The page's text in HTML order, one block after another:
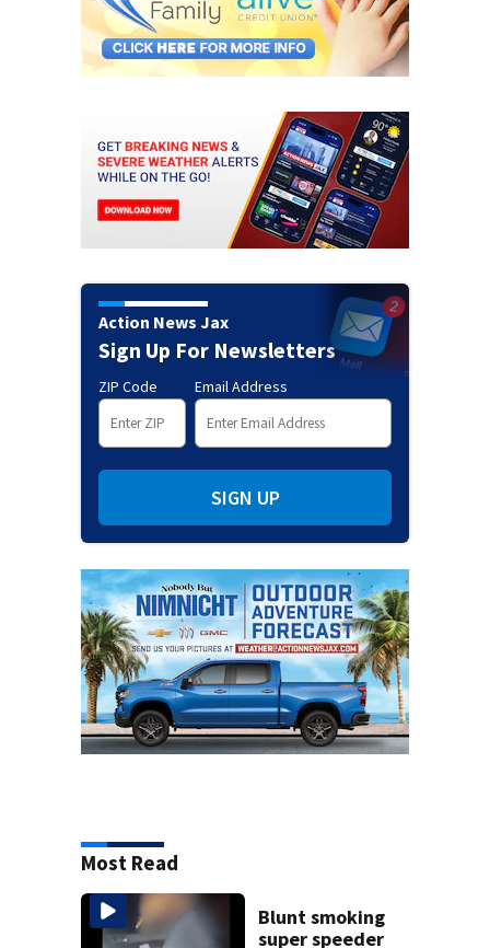
Action News Jax
Sign Up For Newsletters
ZIP Code Email Address
SIGN UP
Most Read
Blunt smoking
super speeder